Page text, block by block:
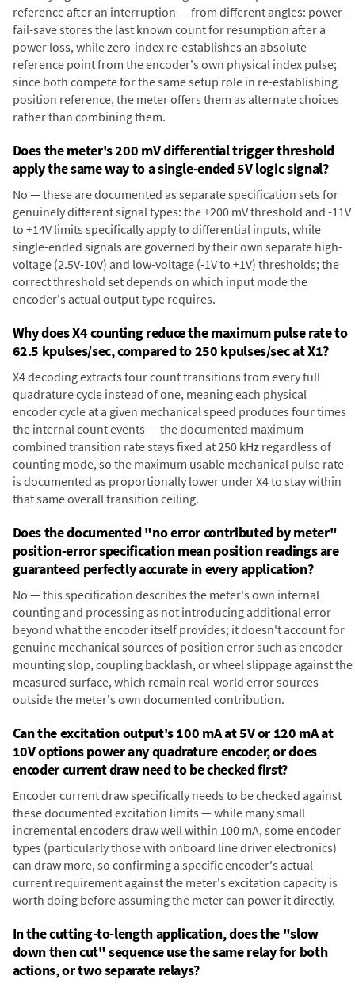
reference after an interruption — from different angles: power-
fail-save stores the last known count for resumption after a
power loss, while zero-index re-establishes an absolute
reference point from the encoder's own physical index pulse;
since both compete for the same setup role in re-establishing
position reference, the meter offers them as alternate choices
rather than combining them.
Does the meter's 200 mV differential trigger threshold
apply the same way to a single-ended 5V logic signal?
No — these are documented as separate specification sets for
genuinely different signal types: the ±200 mV threshold and -11V
to +14V limits specifically apply to differential inputs, while
single-ended signals are governed by their own separate high-
voltage (2.5V-10V) and low-voltage (-1V to +1V) thresholds; the
correct threshold set depends on which input mode the
encoder's actual output type requires.
Why does X4 counting reduce the maximum pulse rate to
62.5 kpulses/sec, compared to 250 kpulses/sec at X1?
X4 decoding extracts four count transitions from every full
quadrature cycle instead of one, meaning each physical
encoder cycle at a given mechanical speed produces four times
the internal count events — the documented maximum
combined transition rate stays fixed at 250 kHz regardless of
counting mode, so the maximum usable mechanical pulse rate
is documented as proportionally lower under X4 to stay within
that same overall transition ceiling.
Does the documented "no error contributed by meter"
position-error specification mean position readings are
guaranteed perfectly accurate in every application?
No — this specification describes the meter's own internal
counting and processing as not introducing additional error
beyond what the encoder itself provides; it doesn't account for
genuine mechanical sources of position error such as encoder
mounting slop, coupling backlash, or wheel slippage against the
measured surface, which remain real-world error sources
outside the meter's own documented contribution.
Can the excitation output's 100 mA at 5V or 120 mA at
10V options power any quadrature encoder, or does
encoder current draw need to be checked first?
Encoder current draw specifically needs to be checked against
these documented excitation limits — while many small
incremental encoders draw well within 100 mA, some encoder
types (particularly those with onboard line driver electronics)
can draw more, so confirming a specific encoder's actual
current requirement against the meter's excitation capacity is
worth doing before assuming the meter can power it directly.
In the cutting-to-length application, does the "slow
down then cut" sequence use the same relay for both
actions, or two separate relays?